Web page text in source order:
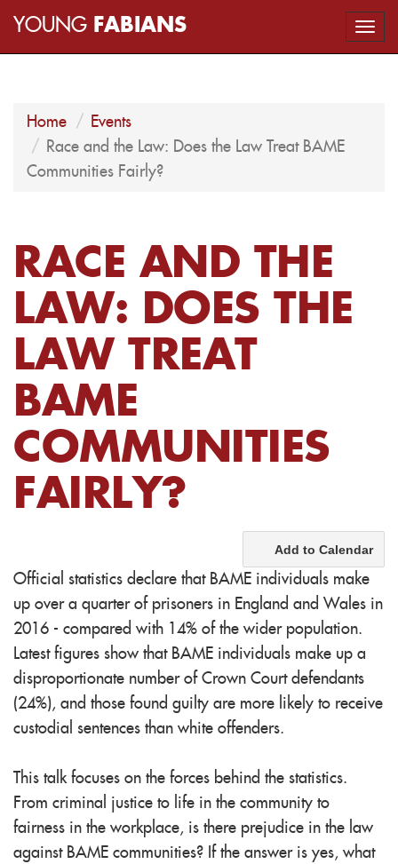
YOUNG FABIANS
Home
Events
Race and the Law: Does the Law Treat BAME
Communities Fairly?
RACE AND THE
LAW: DOES THE
LAW TREAT
BAME
COMMUNITIES
FAIRLY?
Add to Calendar
Official statistics declare that BAME individuals make
up over a quarter of prisoners in England and Wales in
2016 - compared with 14% of the wider population.
Latest figures show that BAME individuals make up a
disproportionate number of Crown Court defendants
(24%), and those found guilty are more likely to receive
custodial sentences than white offenders.
This talk focuses on the forces behind the statistics.
From criminal justice to life in the community to
fairness in the workplace, is there prejudice in the law
against BAME communities? If the answer is yes, what